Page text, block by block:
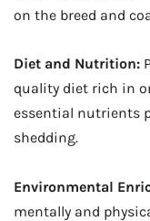
on the breed and
Diet and Nutrition:
quality diet rich in
essential nutrients
shedding.
Environmental
mentally and